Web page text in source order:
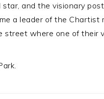
star, and the visionary
a leader of the
where one of their